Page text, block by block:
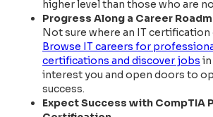
higher level than those who are
Progress Along a Career
Not sure where an IT certification
Browse IT careers for
certifications and discover jobs
interest you and open doors to
success.
Expect Success with CompTIA